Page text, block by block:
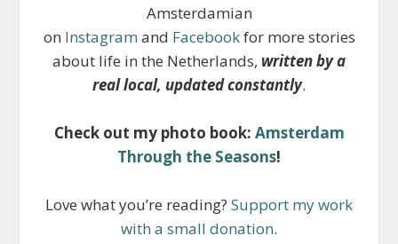
Amsterdamian
on Instagram and Facebookfor more stories
about life in the Netherlands, written by a
real local, updated constantly.
Check out my photo book: Amsterdam
Through the Seasons!
Love what you’re reading? Support my work
with a small donation.